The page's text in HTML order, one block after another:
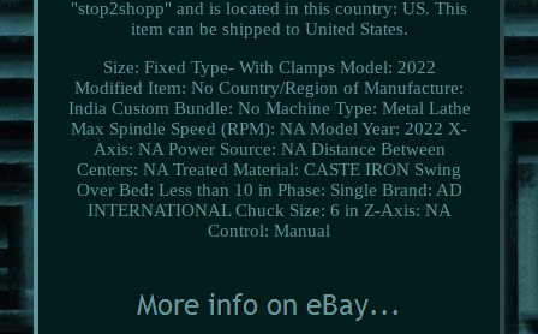
"stop2shopp" and is located in this country: US. This
item can be shipped to United States.
Size: Fixed Type- With Clamps Model: 2022
Modified Item: No Country/Region of Manufacture:
India Custom Bundle: No Machine Type: Metal Lathe
Max Spindle Speed (RPM): NA Model Year: 2022 X-
Axis: NA Power Source: NA Distance Between
Centers: NA Treated Material: CASTE IRON Swing
Over Bed: Less than 10 in Phase: Single Brand: AD
INTERNATIONAL Chuck Size: 6 in Z-Axis: NA
Control: Manual